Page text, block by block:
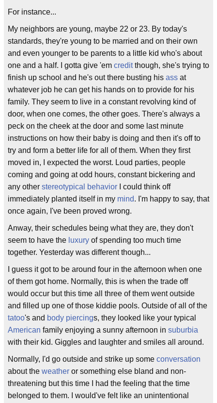
For instance...
My neighbors are young, maybe 22 or 23. By today's
standards, they're young to be married and on their own
and even younger to be parents to a little kid who's about
one and a half. I gotta give 'em creditthough, she's trying to
finish up school and he's out there busting his ass at
whatever job he can get his hands on to provide for his
family. They seem to live in a constant revolving kind of
door, when one comes, the other goes. There's always a
peck on the cheek at the door and some last minute
instructions on how their baby is doing and then it's off to
try and form a better life for all of them. When they first
moved in, I expected the worst. Loud parties, people
coming and going at odd hours, constant bickering and
any other stereotypical behavior I could think off
immediately planted itself in my mind. I'm happy to say, that
once again, I've been proved wrong.
Anway, their schedules being what they are, they don't
seem to have the luxury of spending too much time
together. Yesterday was different though...
I guess it got to be around four in the afternoon when one
of them got home. Normally, this is when the trade off
would occur but this time all three of them went outside
and filled up one of those kiddie pools. Outside of all of the
tatoo's and body piercings, they looked like your typical
American family enjoying a sunny afternoon in suburbia
with their kid. Giggles and laughter and smiles all around.
Normally, I'd go outside and strike up some conversation
about the weather or something else bland and non-
threatening but this time I had the feeling that the time
belonged to them. I would've felt like an unintentional